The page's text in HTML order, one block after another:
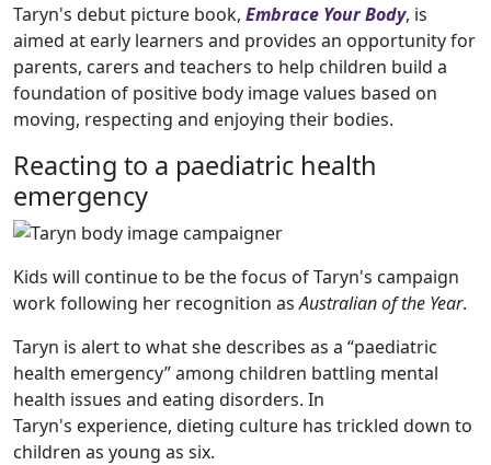
Taryn's debut picture book, Embrace Your Body, is
aimed at early learners and provides an opportunity for
parents, carers and teachers to help children build a
foundation of positive body image values based on
moving, respecting and enjoying their bodies.
Reacting to a paediatric health
emergency
Kids will continue to be the focus of Taryn's campaign
work following her recognition asAustralian of the Year.
Taryn is alert to what she describes as a “paediatric
health emergency” among children battling mental
health issues and eating disorders. In
Taryn's experience, dieting culture has trickled down to
children as young as six.